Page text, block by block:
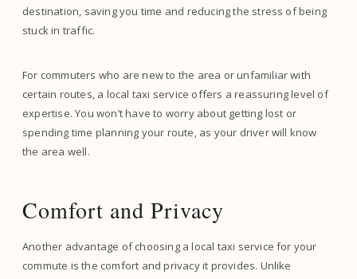
destination, saving you time and reducing the stress of being
stuck in traffic.
For commuters who are new to the area or unfamiliar with
certain routes, a local taxi service offers a reassuring level of
expertise. You won’t have to worry about getting lost or
spending time planning your route, as your driver will know
the area well.
Comfort and Privacy
Another advantage of choosing a local taxi service for your
commute is the comfort and privacy it provides. Unlike